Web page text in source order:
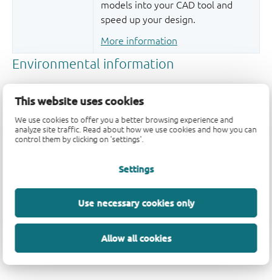
This website uses cookies
We use cookies to offer you a better browsing experience and
analyze site traffic. Read about how we use cookies and how you can
control them by clicking on 'settings'.
Settings
Use necessary cookies only
Allow all cookies
models into your CAD tool and
speed up your design.
More information
Quality and reliability disclaimer